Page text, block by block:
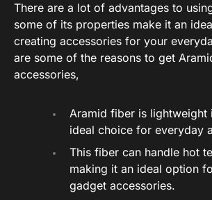
There are a lot of advantages to
some of its properties make it an
creating accessories for your
are some of the reasons to get
accessories,
Aramid fiber is lightweight
ideal choice for everyday
This fiber can handle hot
making it an ideal option
gadget accessories.